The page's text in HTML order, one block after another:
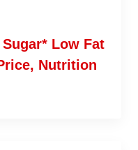
Sugar* Low Fat
Nutrition